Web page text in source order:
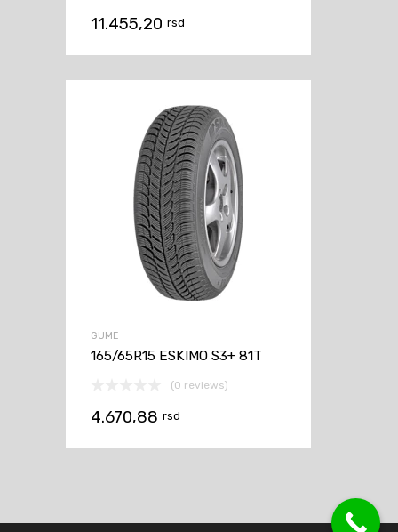
11.455,20 rsd
GUME
165/65R15 ESKIMO S3+ 81T
(0 reviews)
4.670,88 rsd